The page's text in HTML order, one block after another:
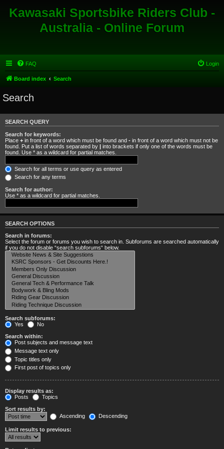
Kawasaki Sportsbike Riders Club -
Australia - Online Forum
FAQ Login
Board index Search
Search
SEARCH QUERY
Search for keywords:
Place + in front of a word which must be found and - in front of a word which must not be
found. Put a list of words separated by | into brackets if only one of the words must be
found. Use * as a wildcard for partial matches.
Search for all terms or use query as entered
Search for any terms
Search for author:
Use * as a wildcard for partial matches.
SEARCH OPTIONS
Search in forums:
Select the forum or forums you wish to search in. Subforums are searched automatically
if you do not disable “search subforums“ below.
Search subforums:
Yes
No
Search within:
Post subjects and message text
Message text only
Topic titles only
First post of topics only
Display results as:
Posts
Topics
Sort results by:
Ascending
Descending
Limit results to previous: